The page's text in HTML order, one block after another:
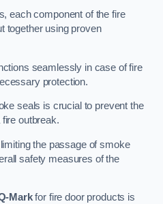
each component of the fire
together using proven
seamlessly in case of fire
protection.
seals is crucial to prevent the
outbreak.
the passage of smoke
safety measures of the
Markfor fire door products is